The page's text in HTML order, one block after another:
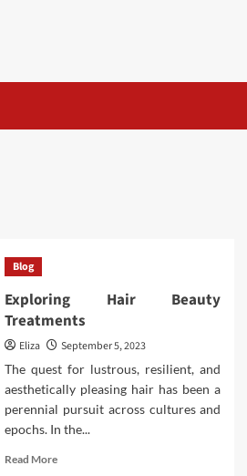
Blog
Exploring Hair Beauty
Treatments
Eliza
September 5, 2023
The quest for lustrous, resilient, and
aesthetically pleasing hair has been a
perennial pursuit across cultures and
epochs. In the...
Read MoreRead